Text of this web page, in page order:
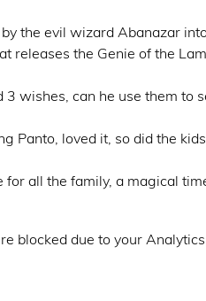
the evil wizard Abanazar
releases the Genie of the
3 wishes, can he use them to
Panto, loved it, so did the
for all the family, a magical
blocked due to your